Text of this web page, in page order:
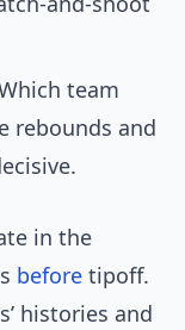
team
rebounds and
in the
before tipoff.
histories and